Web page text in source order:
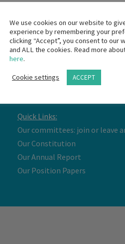
[...]
Quick Links:
Our committees: join or leave
Our Constitution
Our Annual Report
Our Position Papers
We use cookies on our website to
experience by remembering your
clicking “Accept”, you consent to our
and ALL the cookies. Read more
here.
Cookie settings ACCEPT